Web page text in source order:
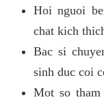
Hoi nguoi
chat kich
Bac si
sinh duc coi
Mot so